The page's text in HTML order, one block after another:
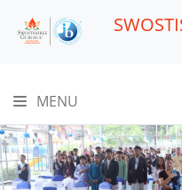
MENU